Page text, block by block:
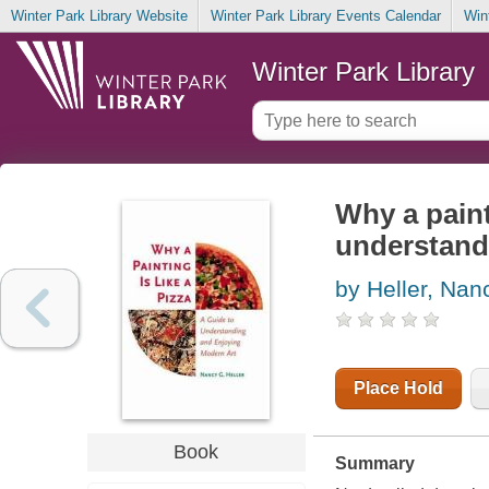
Winter Park Library Website Winter Park Library Events Calendar
Winter Park Library
Book
Why a
by Heller,
Place Hold
Summary